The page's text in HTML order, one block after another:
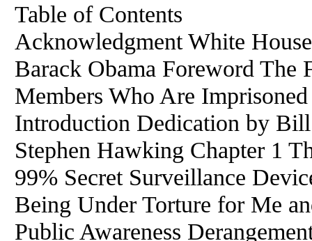
Table of Contents
Acknowledgment White
Barack Obama Foreword
Members Who Are
Introduction Dedication by
Stephen Hawking Chapter 1
99% Secret Surveillance
Being Under Torture for Me
Public Awareness